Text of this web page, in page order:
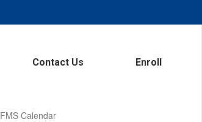
Contact Us Enroll
FMS Calendar